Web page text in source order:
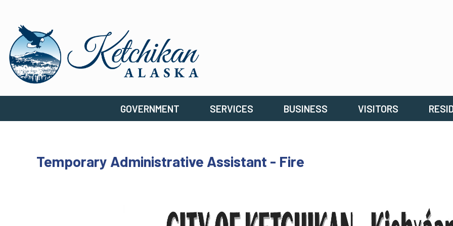
GOVERNMENT SERVICES BUSINESS VISITORS
Temporary Administrative Assistant - Fire